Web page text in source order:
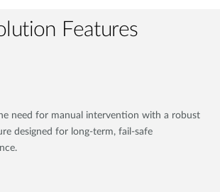
Features
need for manual intervention with a robust
designed for long-term, fail-safe